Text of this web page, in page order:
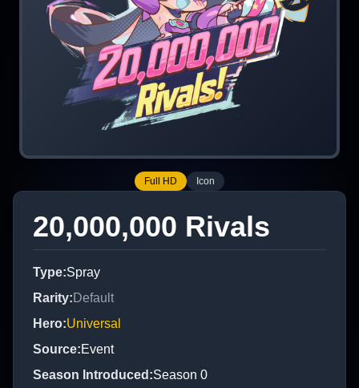
Full HD Icon
20,000,000 Rivals
Type:Spray
Rarity:Default
Hero:Universal
Source:Event
Season Introduced :Season 0